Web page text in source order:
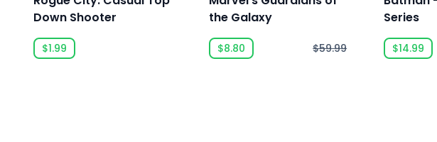
Down Shooter
$1.99
the Galaxy
$8.80 $59.99
Series
$14.99